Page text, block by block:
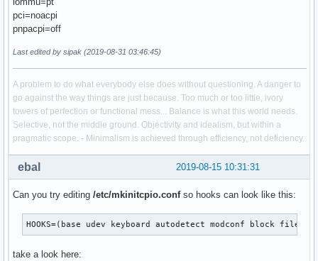
pci=noacpi
pnpacpi=off
Last edited by sipak (2019-08-31 03:46:45)
A problem to do what everybody else does without questioning. A danger to
go against the way things are just because. Too much or too little, ivory
towers of perfection or functional mess... Balance is what this world needs.
Selective, not the middle ground. Objectivity and idealism, but within a
pragmatic scope. - Minimalism is achieved through efficiency, not deficiency.
2019-08-15 10:31:31
ebal
Can you try editing /etc/mkinitcpio.confso hooks can look like this:
HOOKS=(base udev keyboard autodetect modconf block
take a look here: